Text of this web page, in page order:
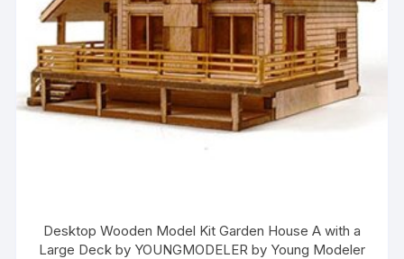
Desktop Wooden Model Kit Garden House A with a
Large Deck by YOUNGMODELER by Young Modeler